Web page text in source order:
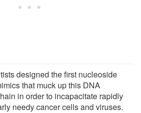
designed the first nucleoside
that muck up this DNA
in order to incapacitate rapidly
needy cancer cells and viruses.